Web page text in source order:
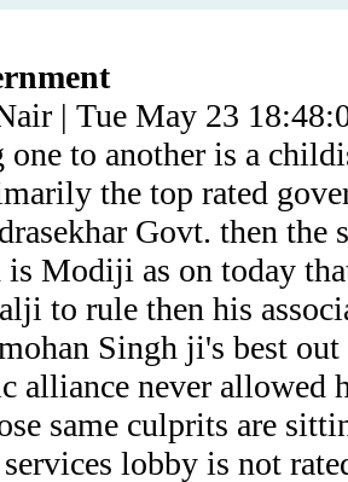
| Tue May 23
to another is a
the top rated
Govt. then the
Modiji as on today
to rule then his
Singh ji's best
alliance never
same culprits are
lobby is not